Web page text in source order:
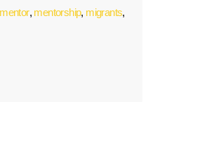
mentor, mentorship, migrants,